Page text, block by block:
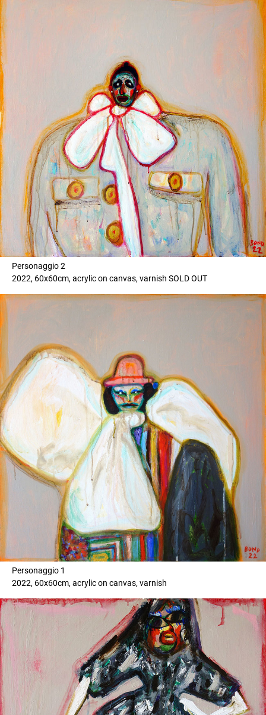
Personaggio 2
2022, 60x60cm, acrylic on canvas, varnish SOLD OUT
Personaggio 1
2022, 60x60cm, acrylic on canvas, varnish